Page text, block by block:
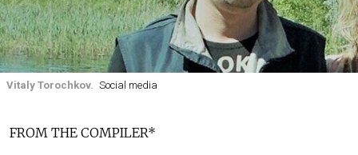
Vitaly Torochkov. Social media
FROM THE COMPILER*